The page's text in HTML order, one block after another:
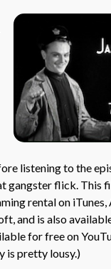
listening to the
gangster flick. This
rental on iTunes,
and is also
for free on
is pretty lousy.)